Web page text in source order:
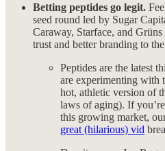
Betting peptides go legit.
seed round led by Sugar
Caraway, Starface, and
trust and better branding to
Peptides are the latest
are experimenting with
hot, athletic version of
laws of aging). If
this growing market,
great (hilarious) vid